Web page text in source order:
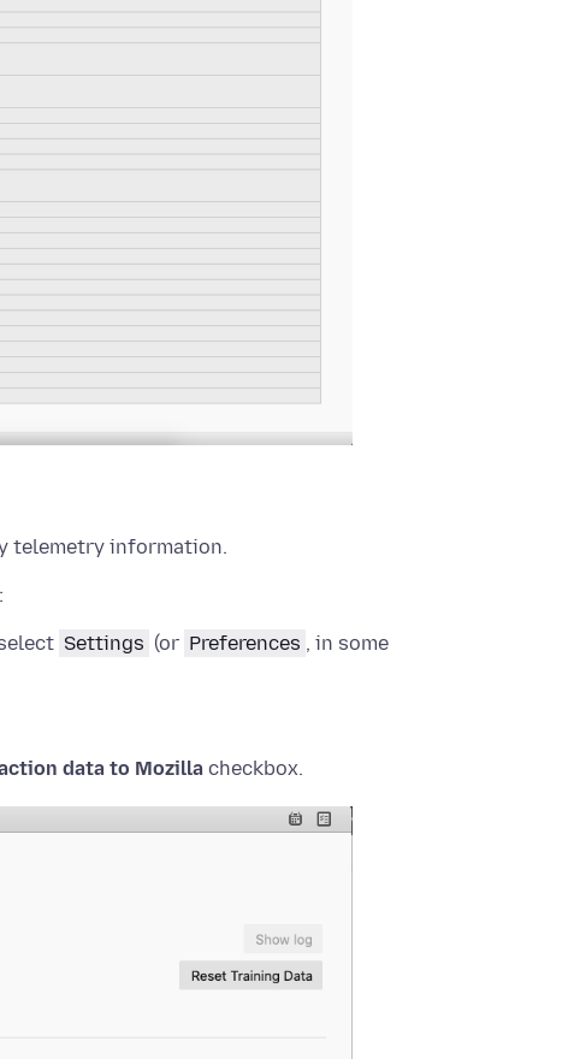
telemetry information.
Settings (or Preferences , in some
data to Mozilla checkbox.